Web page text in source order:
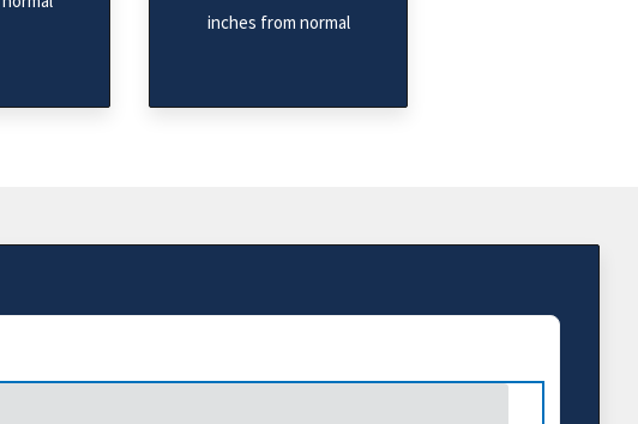
inches from normal